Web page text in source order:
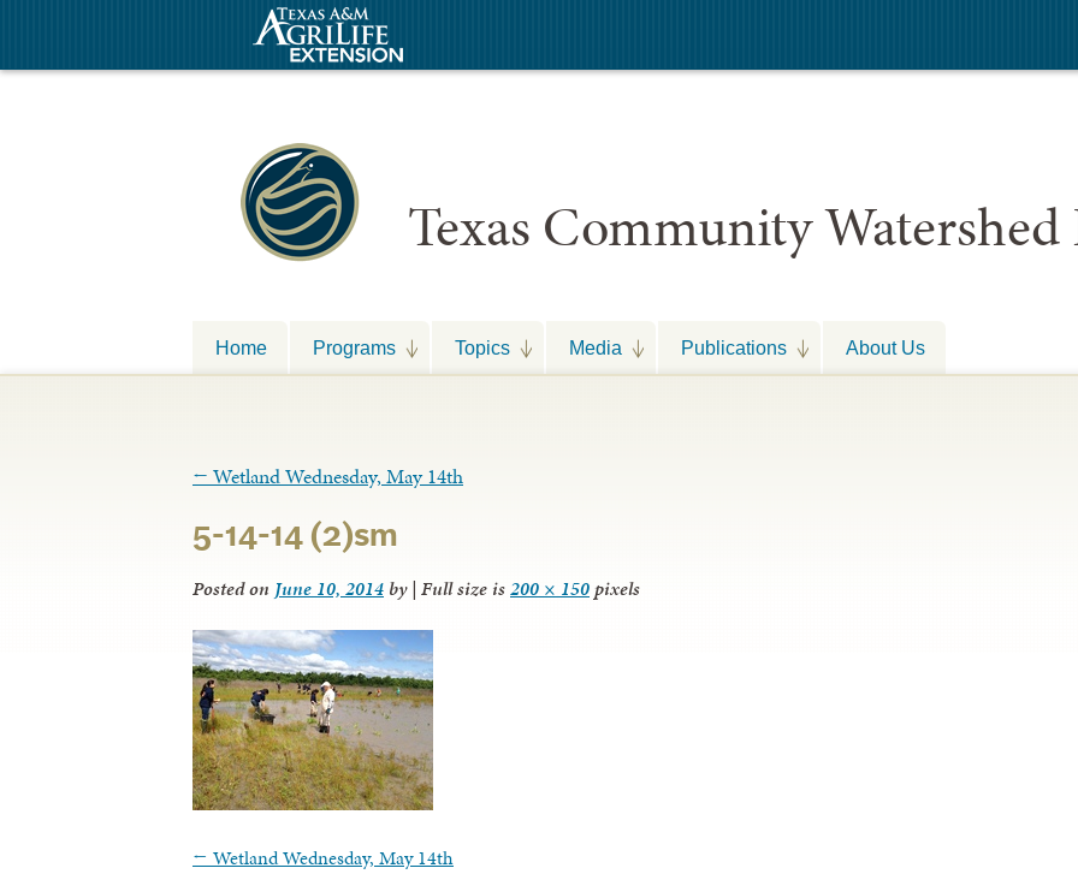
Texas Community Watershed
Home Programs Topics Media Publications About Us
← Wetland Wednesday, May 14th
5-14-14 (2)sm
Posted on June 10, 2014 by| Full size is200 × 150pixels
← Wetland Wednesday, May 14th